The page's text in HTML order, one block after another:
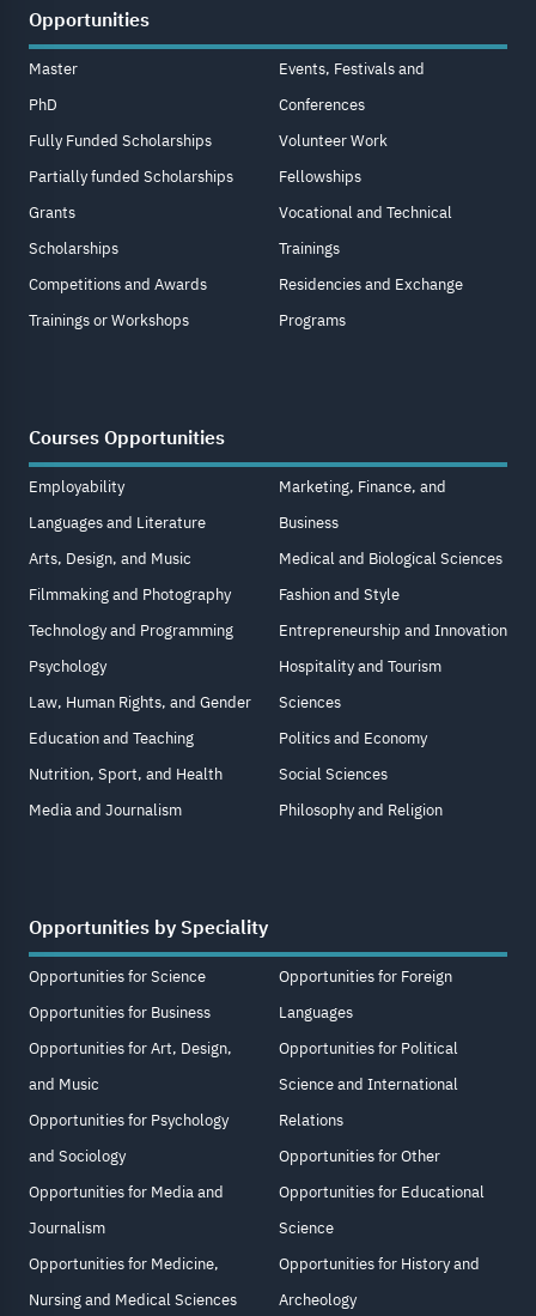
Opportunities
Master
PhD
Fully Funded Scholarships
Partially funded Scholarships
Grants
Scholarships
Competitions and Awards
Trainings or Workshops
Events, Festivals and
Conferences
Volunteer Work
Fellowships
Vocational and Technical
Trainings
Residencies and Exchange
Programs
Courses Opportunities
Employability
Languages and Literature
Arts, Design, and Music
Filmmaking and Photography
Technology and Programming
Psychology
Law, Human Rights, and Gender
Education and Teaching
Nutrition, Sport, and Health
Media and Journalism
Marketing, Finance, and
Business
Medical and Biological Sciences
Fashion and Style
Entrepreneurship and Innovation
Hospitality and Tourism
Sciences
Politics and Economy
Social Sciences
Philosophy and Religion
Opportunities by Speciality
Opportunities for Science
Opportunities for Business
Opportunities for Art, Design,
and Music
Opportunities for Psychology
and Sociology
Opportunities for Media and
Journalism
Opportunities for Medicine,
Nursing and Medical Sciences
Opportunities for Foreign
Languages
Opportunities for Political
Science and International
Relations
Opportunities for Other
Opportunities for Educational
Science
Opportunities for History and
Archeology